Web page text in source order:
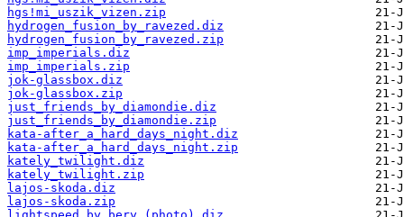
hgs!mi_uszik_vizen.zip
hydrogen_fusion_by_ravezed.diz
hydrogen_fusion_by_ravezed.zip
imp_imperials.diz
imp_imperials.zip
jok-glassbox.diz
jok-glassbox.zip
just_friends_by_diamondie.diz
just_friends_by_diamondie.zip
kata-after_a_hard_days_night.diz
kata-after_a_hard_days_night.zip
kately_twilight.diz
kately_twilight.zip
lajos-skoda.diz
lajos-skoda.zip